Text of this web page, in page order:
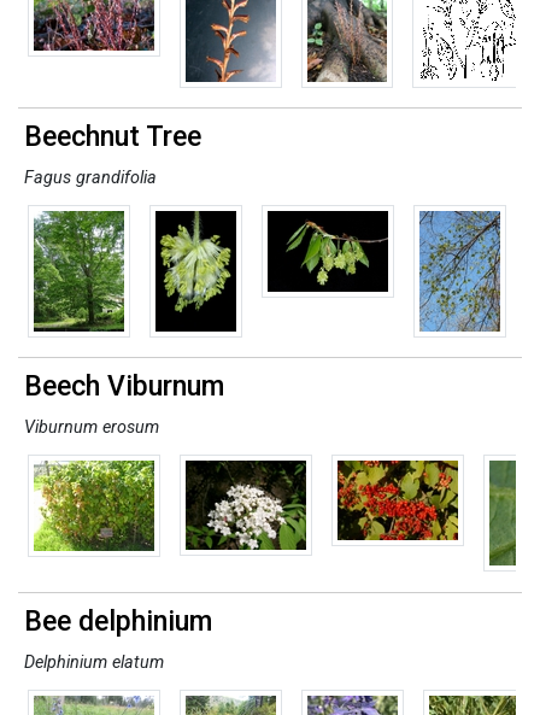
Beechnut Tree
Fagus grandifolia
Beech Viburnum
Viburnum erosum
Bee delphinium
Delphinium elatum